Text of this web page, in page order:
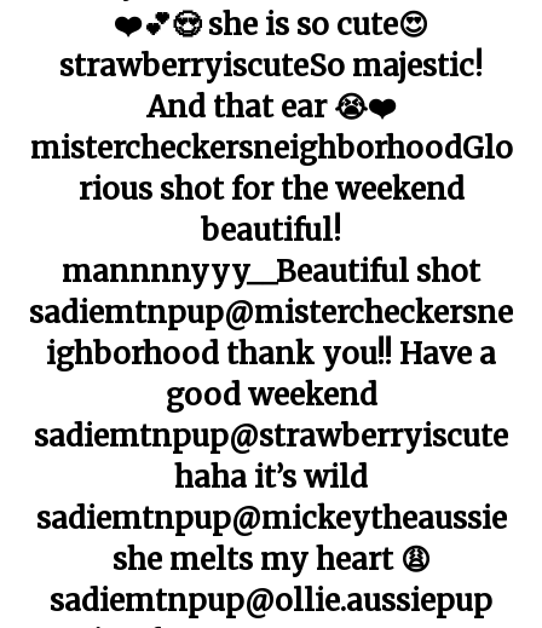
❤️💕😍 she is so cute😍
strawberryiscuteSo majestic!
And that ear 😭❤️
mistercheckersneighborhoodGlo
rious shot for the weekend
beautiful!
mannnnyyy__Beautiful shot
sadiemtnpup@mistercheckersne
ighborhood thank you!! Have a
good weekend
sadiemtnpup@strawberryiscute
haha it’s wild
sadiemtnpup@mickeytheaussie
she melts my heart 😩
sadiemtnpup@ollie.aussiepup